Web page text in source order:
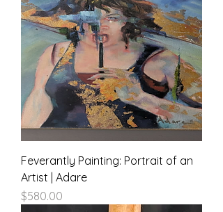
Feverantly Painting: Portrait of an
Artist | Adare
Price
$580.00